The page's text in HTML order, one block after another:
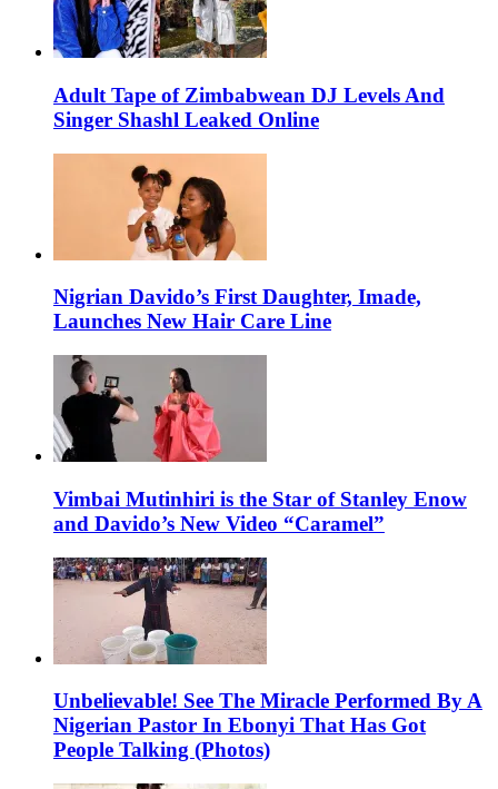
Adult Tape of Zimbabwean DJ Levels And
Singer Shashl Leaked Online
Nigrian Davido’s First Daughter, Imade,
Launches New Hair Care Line
Vimbai Mutinhiri is the Star of Stanley Enow
and Davido’s New Video “Caramel”
Unbelievable! See The Miracle Performed By A
Nigerian Pastor In Ebonyi That Has Got
People Talking (Photos)